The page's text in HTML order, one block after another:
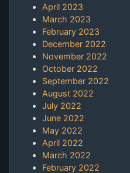
April 2023
March 2023
February 2023
December 2022
November 2022
October 2022
September 2022
August 2022
July 2022
June 2022
May 2022
April 2022
March 2022
February 2022